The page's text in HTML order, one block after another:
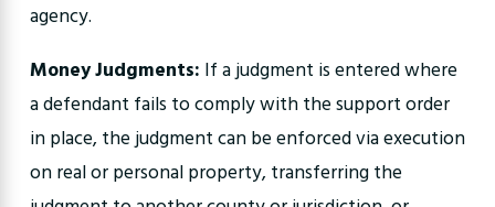
agency.
Money Judgments: If a judgment is entered where
a defendant fails to comply with the support order
in place, the judgment can be enforced via execution
on real or personal property, transferring the